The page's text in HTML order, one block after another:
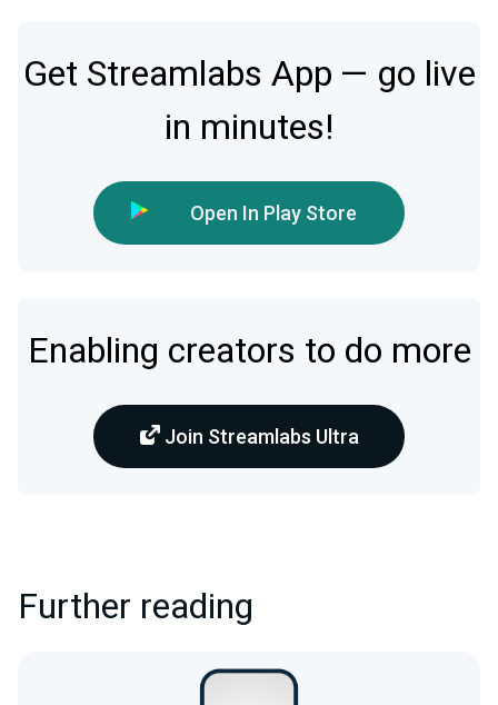
Get Streamlabs App — go live
in minutes!
Open In Play Store
Enabling creators to do more
Join Streamlabs Ultra
Further reading